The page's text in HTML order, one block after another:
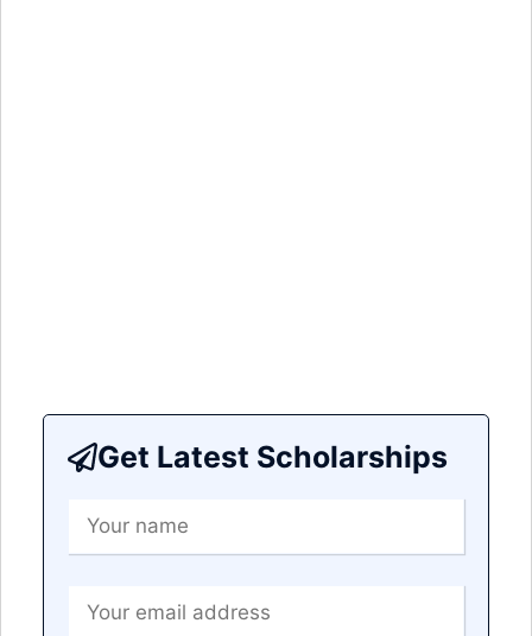
Get Latest Scholarships